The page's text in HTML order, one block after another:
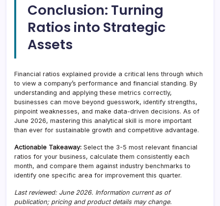
Conclusion: Turning
Ratios into Strategic
Assets
Financial ratios explained provide a critical lens through which
to view a company’s performance and financial standing. By
understanding and applying these metrics correctly,
businesses can move beyond guesswork, identify strengths,
pinpoint weaknesses, and make data-driven decisions. As of
June 2026, mastering this analytical skill is more important
than ever for sustainable growth and competitive advantage.
Actionable Takeaway: Select the 3-5 most relevant financial
ratios for your business, calculate them consistently each
month, and compare them against industry benchmarks to
identify one specific area for improvement this quarter.
Last reviewed: June 2026. Information current as of
publication; pricing and product details may change.